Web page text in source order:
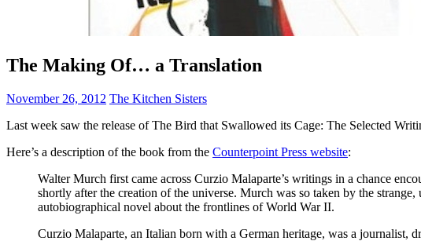
The Making Of… a Translation
November 26, 2012 The Kitchen Sisters
Last week saw the release of The Bird that Swallowed its Cage: The Selected
Here’s a description of the book from the Counterpoint Press website:
Walter Murch first came across Curzio Malaparte’s writings in a chance
shortly after the creation of the universe. Murch was so taken by the
autobiographical novel about the frontlines of World War II.
Curzio Malaparte, an Italian born with a German heritage, was a journalist,